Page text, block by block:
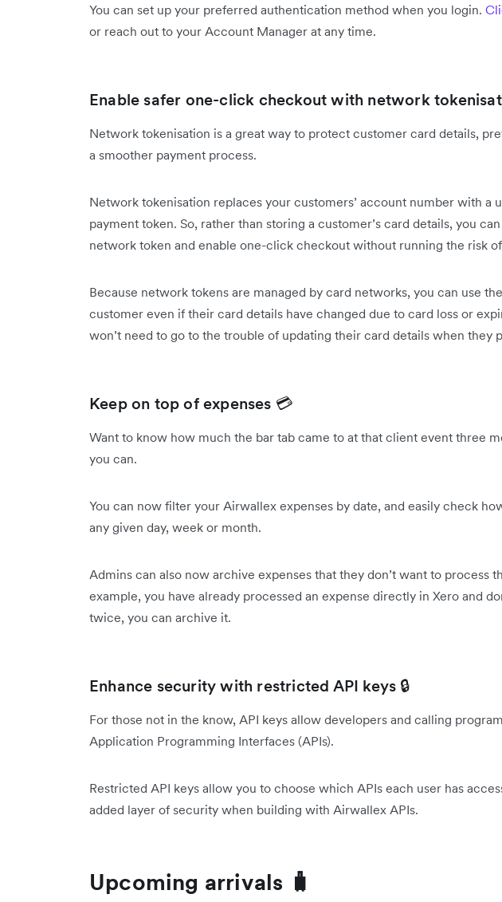
You can set up your preferred authentication method when you login.
or reach out to your Account Manager at any time.
Enable safer one-click checkout with network
Network tokenisation is a great way to protect customer card details,
a smoother payment process.
Network tokenisation replaces your customers’ account number with a
payment token. So, rather than storing a customer’s card details, you
network token and enable one-click checkout without running the risk
Because network tokens are managed by card networks, you can use
customer even if their card details have changed due to card loss or
won’t need to go to the trouble of updating their card details when they
Keep on top of expenses 💳
Want to know how much the bar tab came to at that client event three
you can.
You can now filter your Airwallex expenses by date, and easily check
any given day, week or month.
Admins can also now archive expenses that they don’t want to process
example, you have already processed an expense directly in Xero and
twice, you can archive it.
Enhance security with restricted API keys 🔒
For those not in the know, API keys allow developers and calling
Application Programming Interfaces (APIs).
Restricted API keys allow you to choose which APIs each user has
added layer of security when building with Airwallex APIs.
Upcoming arrivals 🧳